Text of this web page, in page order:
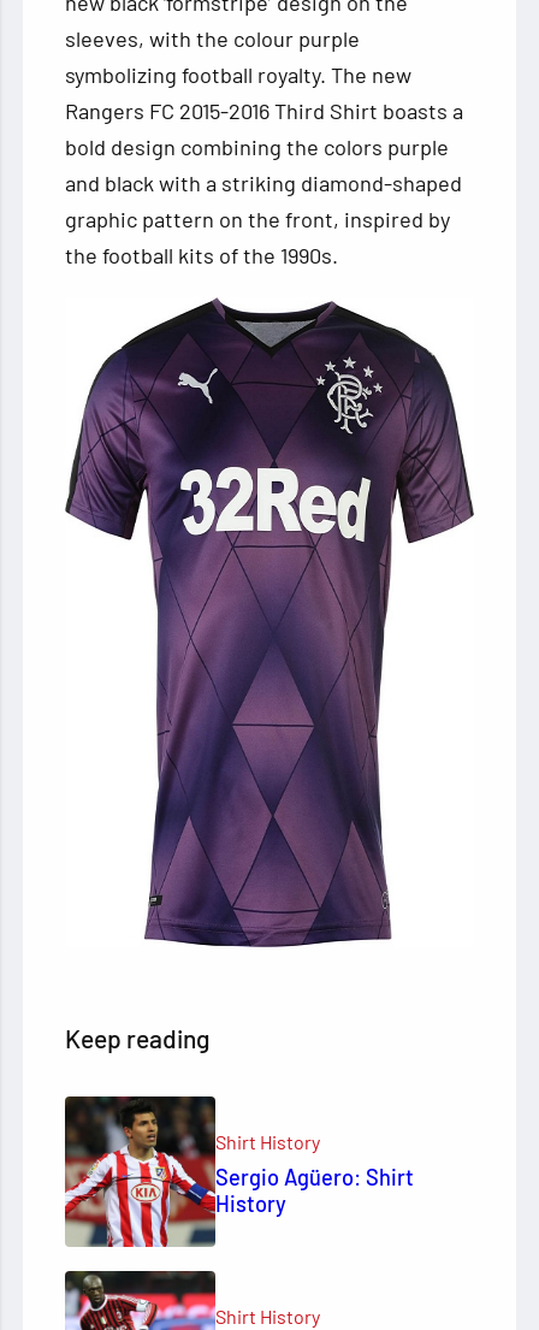
sleeves, with the colour purple
symbolizing football royalty. The new
Rangers FC 2015-2016 Third Shirt boasts a
bold design combining the colors purple
and black with a striking diamond-shaped
graphic pattern on the front, inspired by
the football kits of the 1990s.
Keep reading
Shirt History
Sergio Agüero: Shirt
History
Shirt History